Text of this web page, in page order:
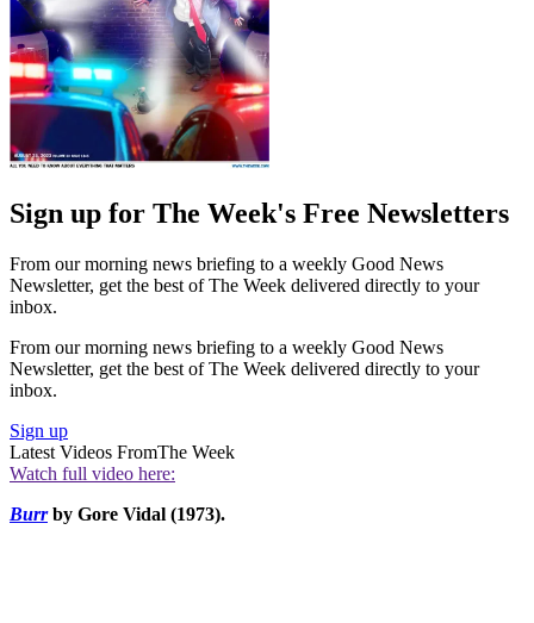
Sign up for The Week's Free Newsletters
From our morning news briefing to a weekly Good News
Newsletter, get the best of The Week delivered directly to your
inbox.
From our morning news briefing to a weekly Good News
Newsletter, get the best of The Week delivered directly to your
inbox.
Sign up
Latest Videos FromThe Week
Watch full video here:
Burrby Gore Vidal (1973).